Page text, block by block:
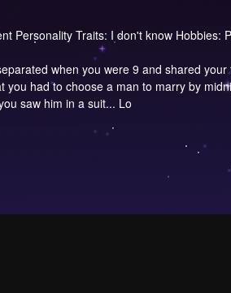
Personality Traits: I don't know Hobbies:
when you were 9 and shared
you had to choose a man to marry by
saw him in a suit... Lo